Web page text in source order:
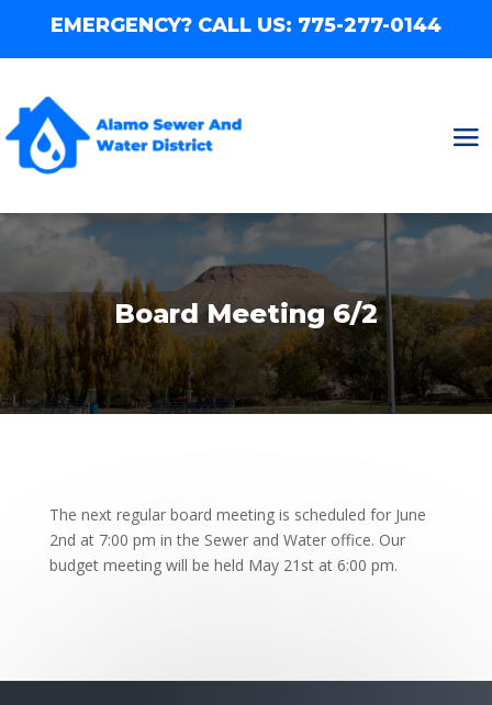
EMERGENCY? CALL US: 775-277-0144
Board Meeting 6/2
The next regular board meeting is scheduled for June
2nd at 7:00 pm in the Sewer and Water office. Our
budget meeting will be held May 21st at 6:00 pm.